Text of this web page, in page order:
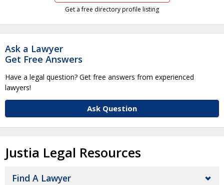
Get a free directory profile listing
Ask a Lawyer
Get Free Answers
Have a legal question? Get free answers from experienced
lawyers!
Ask Question
Justia Legal Resources
Find A Lawyer